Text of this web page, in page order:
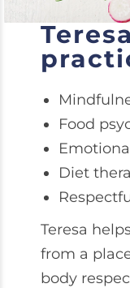
Food
Diet
Teresa
from a
body